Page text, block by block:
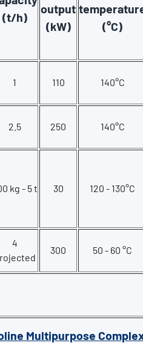
(t/h)
output
(kW)
(°C)
1 110 140°C
2.5 250 140°C
kg - 5 t 30 120 - 130°C
4
300 50 - 60 °C
Multipurpose